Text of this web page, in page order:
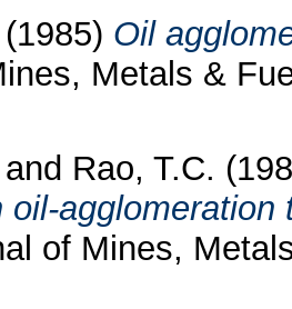
(1985) Oil
Metals &
and Rao, T.C.
oil-
of Mines,